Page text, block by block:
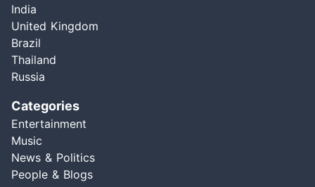
India
United Kingdom
Brazil
Thailand
Russia
Categories
Entertainment
Music
News & Politics
People & Blogs